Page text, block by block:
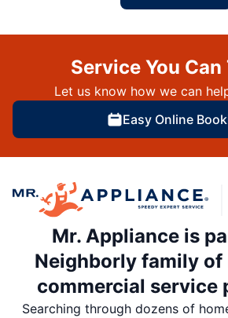
Service You Can
Let us know how we can
Easy Online
Mr. Appliance is
Neighborly family of
commercial service
Searching through dozens of